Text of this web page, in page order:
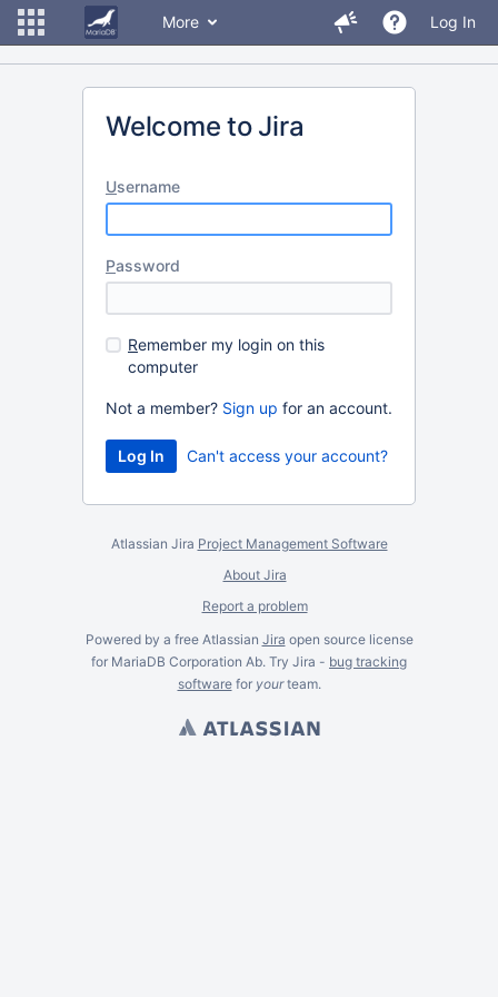
More Log In
Welcome to Jira
Username
Password
Remember my login on this
computer
Not a member? Sign up for an account.
Can't access your account?
Atlassian Jira Project Management Software
About Jira
Report a problem
Powered by a free Atlassian Jira open source license
for MariaDB Corporation Ab. Try Jira - bug tracking
softwarefor yourteam.